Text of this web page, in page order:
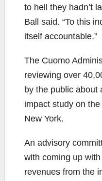
to hell they hadn’t
Ball said. “To this
itself accountable.”
The Cuomo
reviewing over
by the public about
impact study on
New York.
An advisory
with coming up
revenues from the